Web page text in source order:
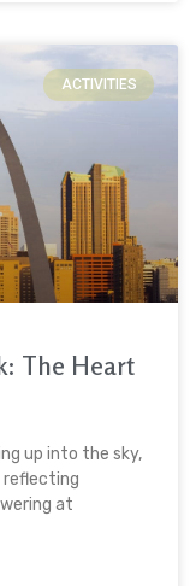
ACTIVITIES
The Heart
up into the sky,
reflecting
at